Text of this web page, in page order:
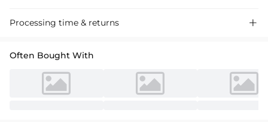
Discover our A-Line Strapless Satin Prom Dress with a high split,
Processing time & returns 
Often Bought With